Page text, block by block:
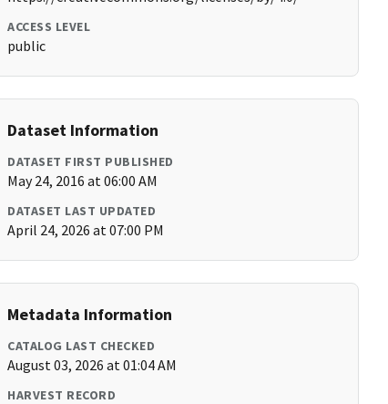
ACCESS LEVEL
public
Dataset Information
DATASET FIRST PUBLISHED
May 24, 2016 at 06:00 AM
DATASET LAST UPDATED
April 24, 2026 at 07:00 PM
Metadata Information
CATALOG LAST CHECKED
August 03, 2026 at 01:04 AM
HARVEST RECORD